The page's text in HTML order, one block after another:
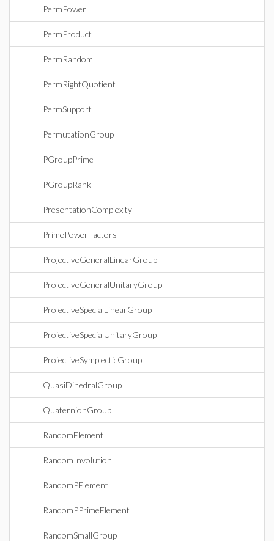
PermPower
PermProduct
PermRandom
PermRightQuotient
PermSupport
PermutationGroup
PGroupPrime
PGroupRank
PresentationComplexity
PrimePowerFactors
ProjectiveGeneralLinearGroup
ProjectiveGeneralUnitaryGroup
ProjectiveSpecialLinearGroup
ProjectiveSpecialUnitaryGroup
ProjectiveSymplecticGroup
QuasiDihedralGroup
QuaternionGroup
RandomElement
RandomInvolution
RandomPElement
RandomPPrimeElement
RandomSmallGroup